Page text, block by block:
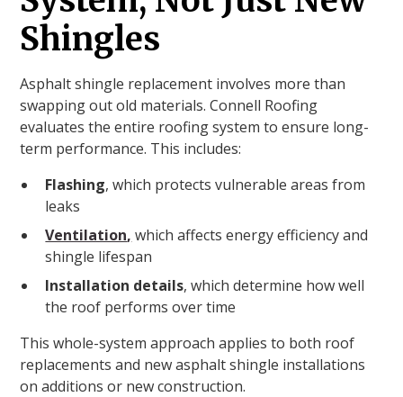
Shingles
Asphalt shingle replacement involves more than
swapping out old materials. Connell Roofing
evaluates the entire roofing system to ensure long-
term performance. This includes:
Flashing, which protects vulnerable areas from
leaks
Ventilation, which affects energy efficiency and
shingle lifespan
Installation details, which determine how well
the roof performs over time
This whole-system approach applies to both roof
replacements and new asphalt shingle installations
on additions or new construction.